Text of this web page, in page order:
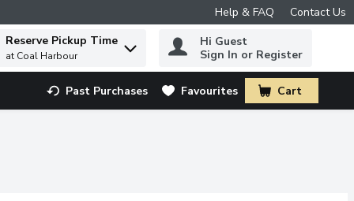
Help & FAQ Contact Us
to find items.
Reserve Pickup Time
at Coal Harbour
Hi Guest
Sign In or Register
Past Purchases Favourites Cart
.